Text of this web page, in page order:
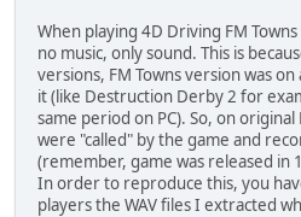
When playing 4D Driving FM
no music, only sound. This is
versions, FM Towns version was
it (like Destruction Derby 2 for
same period on PC). So, on original
were "called" by the game and
(remember, game was released in
In order to reproduce this, you
players the WAV files I extracted